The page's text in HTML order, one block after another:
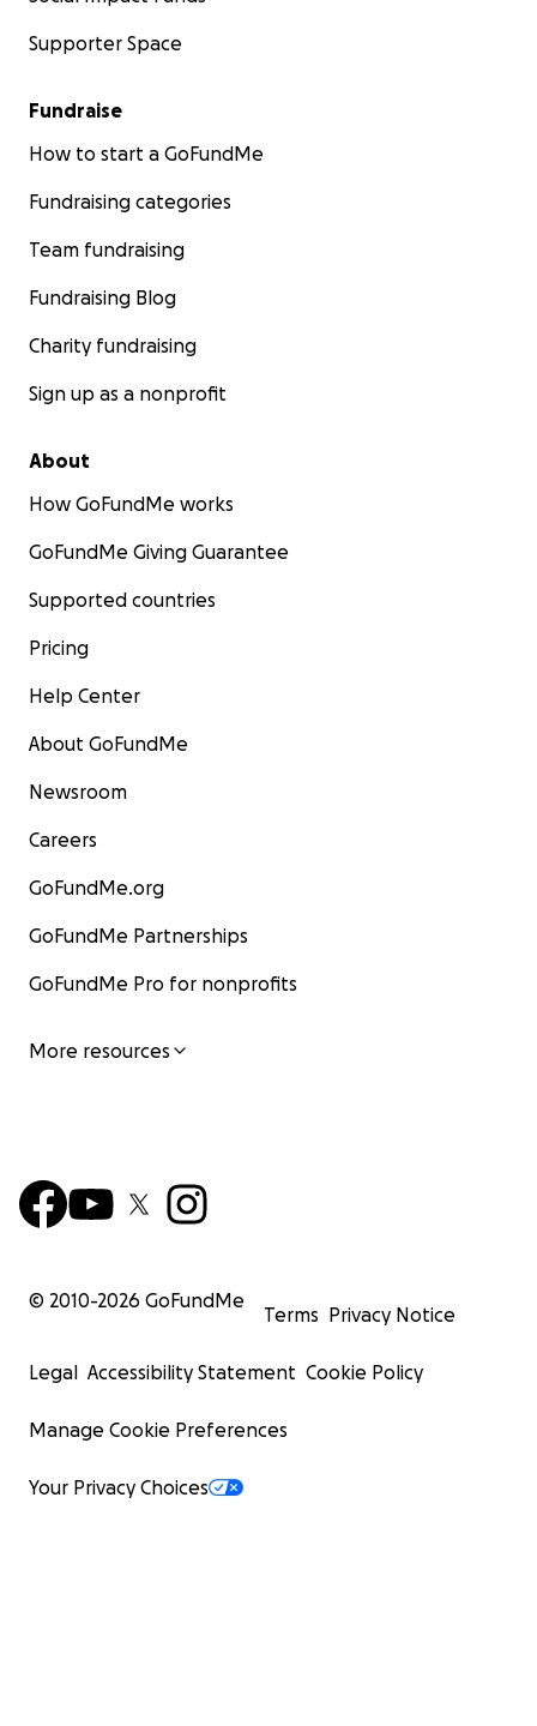
Supporter Space
Fundraise
How to start a GoFundMe
Fundraising categories
Team fundraising
Fundraising Blog
Charity fundraising
Sign up as a nonprofit
About
How GoFundMe works
GoFundMe Giving Guarantee
Supported countries
Pricing
Help Center
About GoFundMe
Newsroom
Careers
GoFundMe.org
GoFundMe Partnerships
GoFundMe Pro for nonprofits
More resources
© 2010-2026 GoFundMe
Terms Privacy Notice
Legal Accessibility Statement Cookie Policy
Manage Cookie Preferences
Your Privacy Choices